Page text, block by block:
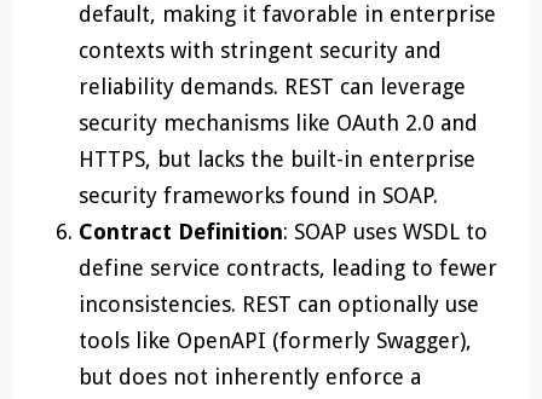
default, making it favorable in enterprise
contexts with stringent security and
reliability demands. REST can leverage
security mechanisms like OAuth 2.0 and
HTTPS, but lacks the built-in enterprise
security frameworks found in SOAP.
Contract Definition: SOAP uses WSDL to
define service contracts, leading to fewer
inconsistencies. REST can optionally use
tools like OpenAPI (formerly Swagger),
but does not inherently enforce a